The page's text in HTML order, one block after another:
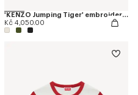
'KENZO Jumping Tiger' embroidered slim polo in cotton
Kč 4,050.00